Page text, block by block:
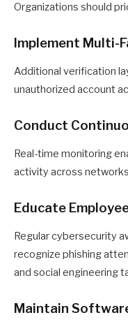
Organizations should
Implement Multi-
Additional verification
unauthorized account
Conduct
Real-time monitoring
activity across
Educate
Regular cybersecurity
recognize phishing
and social engineering
Maintain